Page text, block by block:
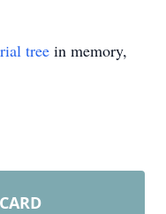
tree in memory,